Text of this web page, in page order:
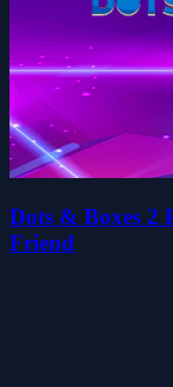
Dots & Boxes 2
Friend